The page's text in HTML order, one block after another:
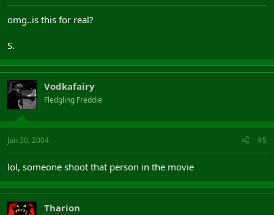
omg..is this for real?
S.
Vodkafairy
Fledgling Freddie
Jan 30, 2004 #5
lol, someone shoot that person in the movie
Tharion